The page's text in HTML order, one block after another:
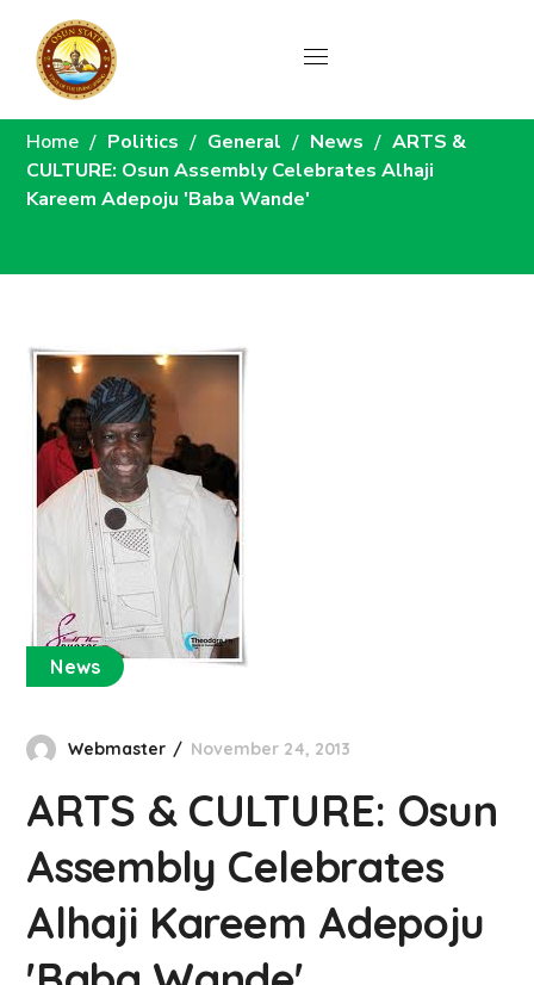
News
Home Politics General News
ARTS &
CULTURE: Osun Assembly Celebrates Alhaji
Kareem Adepoju 'Baba Wande'
News
Webmaster November 24, 2013
ARTS & CULTURE: Osun
Assembly Celebrates
Alhaji Kareem Adepoju